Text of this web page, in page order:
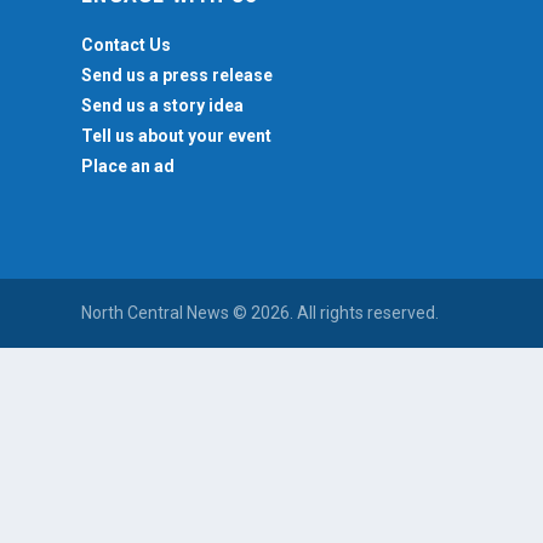
Contact Us
Send us a press release
Send us a story idea
Tell us about your event
Place an ad
North Central News © 2026. All rights reserved.